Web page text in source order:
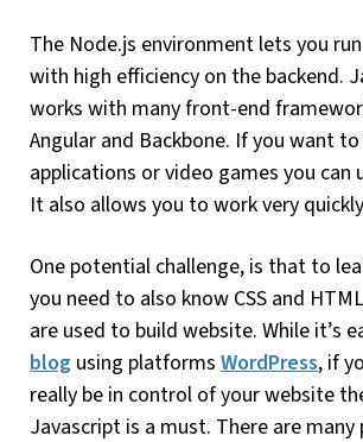
The Node.js environment lets you
with high efficiency on the backend.
works with many front-end
Angular and Backbone. If you want
applications or video games you can
It also allows you to work very
One potential challenge, is that to
you need to also know CSS and
are used to build website. While it’s
blog using platforms WordPress, if
really be in control of your website
Javascript is a must. There are many